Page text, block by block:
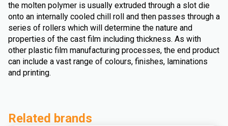
the molten polymer is usually extruded through a slot die
onto an internally cooled chill roll and then passes through a
series of rollers which will determine the nature and
properties of the cast film including thickness. As with
other plastic film manufacturing processes, the end product
can include a vast range of colours, finishes, laminations
and printing.
Related brands